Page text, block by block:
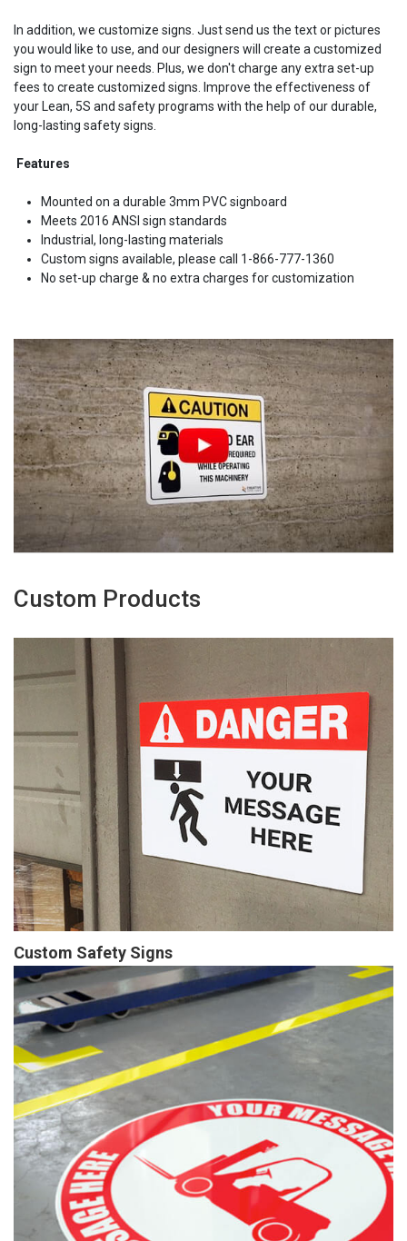
In addition, we customize signs. Just send us the text or pictures
you would like to use, and our designers will create a customized
sign to meet your needs. Plus, we don't charge any extra set-up
fees to create customized signs. Improve the effectiveness of
your Lean, 5S and safety programs with the help of our durable,
long-lasting safety signs.
Features
Mounted on a durable 3mm PVC signboard
Meets 2016 ANSI sign standards
Industrial, long-lasting materials
Custom signs available, please call 1-866-777-1360
No set-up charge & no extra charges for customization
Custom Products
Custom Safety Signs